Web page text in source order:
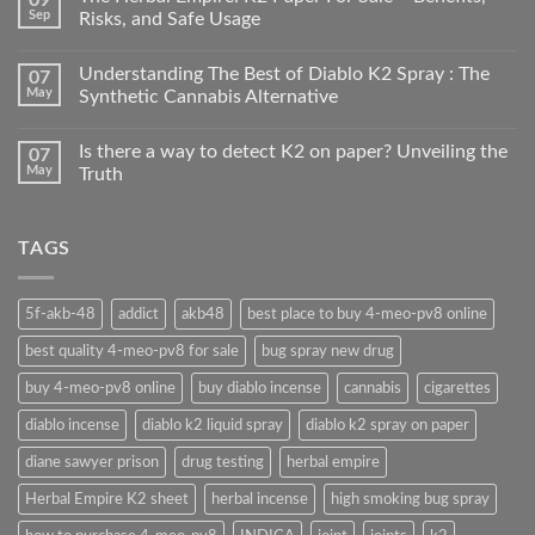
Sep
Risks, and Safe Usage
07
May
Understanding The Best of Diablo K2 Spray : The
Synthetic Cannabis Alternative
07
May
Is there a way to detect K2 on paper? Unveiling the
Truth
TAGS
5f-akb-48 addict akb48 best place to buy 4-meo-pv8 online
best quality 4-meo-pv8 for sale bug spray new drug
buy 4-meo-pv8 online buy diablo incense cannabis cigarettes
diablo incense diablo k2 liquid spray diablo k2 spray on paper
diane sawyer prison drug testing herbal empire
Herbal Empire K2 sheet herbal incense high smoking bug spray